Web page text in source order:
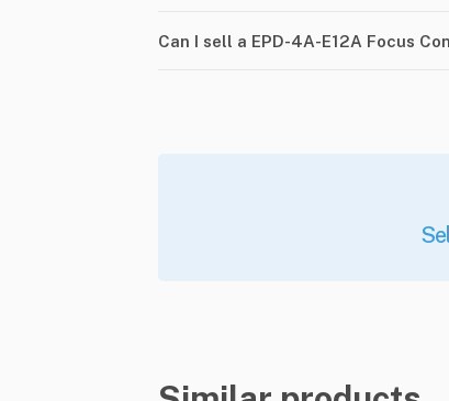
Can I sell a EPD-4A-E12A Focus